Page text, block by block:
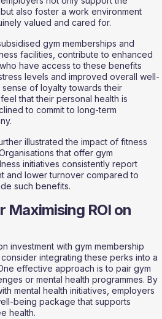
also foster a work environment
valued and cared for.
gym memberships and
facilities, contribute to enhanced
have access to these benefits
levels and improved overall well-
of loyalty towards their
that their personal health is
to commit to long-term
illustrated the impact of fitness
that offer gym
initiatives consistently report
and lower turnover compared to
such benefits.
Maximising ROI on
investment with gym membership
integrating these perks into a
effective approach is to pair gym
or mental health programmes. By
mental health initiatives, employers
being package that supports
health.